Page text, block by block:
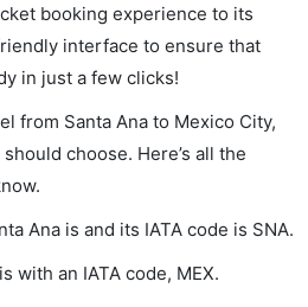
booking experience to its
interface to ensure that
in just a few clicks!
from Santa Ana to Mexico City,
choose. Here’s all the
Ana is and its IATA code is SNA.
with an IATA code, MEX.